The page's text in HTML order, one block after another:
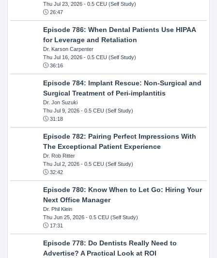
Thu Jul 23, 2026- 0.5 CEU (Self Study)
26:47
Episode 786: When Dental Patients Use HIPAA
for Leverage and Retaliation
Dr. Karson Carpenter
Thu Jul 16, 2026- 0.5 CEU (Self Study)
36:16
Episode 784: Implant Rescue: Non-Surgical and
Surgical Treatment of Peri-implantitis
Dr. Jon Suzuki
Thu Jul 9, 2026- 0.5 CEU (Self Study)
31:18
Episode 782: Pairing Perfect Impressions With
The Exceptional Patient Experience
Dr. Rob Ritter
Thu Jul 2, 2026- 0.5 CEU (Self Study)
32:42
Episode 780: Know When to Let Go: Hiring Your
Next Office Manager
Dr. Phil Klein
Thu Jun 25, 2026- 0.5 CEU (Self Study)
17:31
Episode 778: Do Dentists Really Need to
Advertise? A Practical Look at ROI